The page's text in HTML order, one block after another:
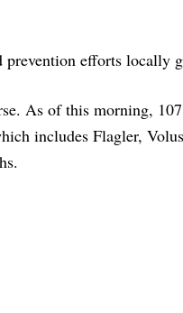
efforts locally
As of this morning,
includes Flagler,